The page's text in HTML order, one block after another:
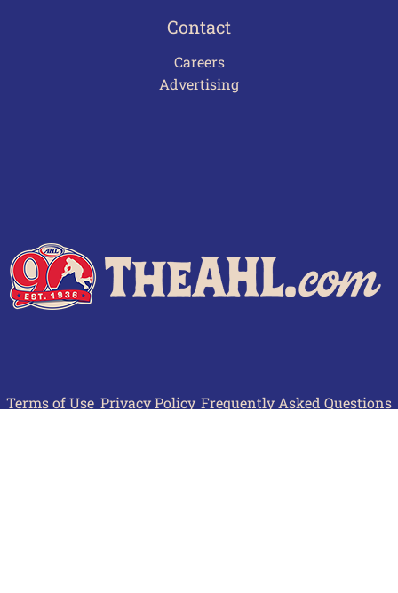
Contact
Careers
Advertising
Terms of Use Privacy Policy Frequently Asked Questions